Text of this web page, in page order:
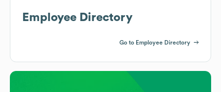
Employee Directory
Go to Employee Directory